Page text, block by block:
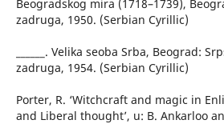
Beogradskog mira (1718–1739),
zadruga, 1950. (Serbian Cyrillic)
______. Velika seoba Srba, Beograd:
zadruga, 1954. (Serbian Cyrillic)
Porter, R. ‘Witchcraft and magic in
and Liberal thought’, u: B. Ankarloo